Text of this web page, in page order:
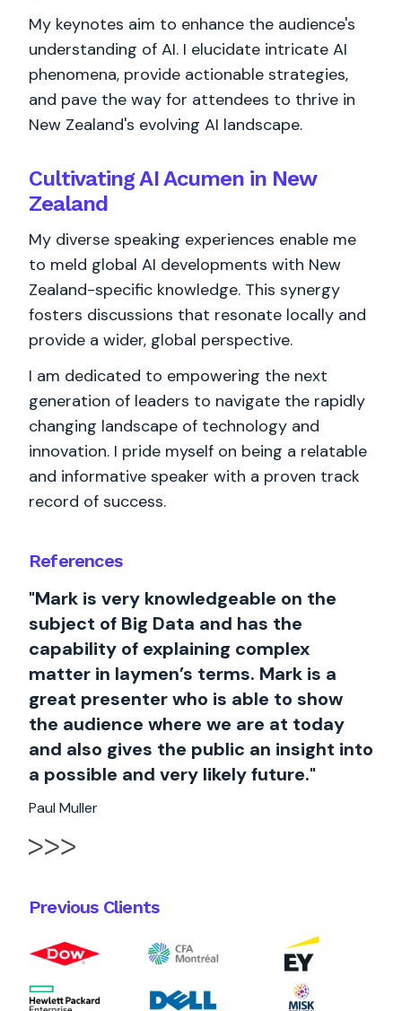
References
"Mark is very knowledgeable on the
subject of Big Data and has the
capability of explaining complex
matter in laymen’s terms. Mark is a
great presenter who is able to show
the audience where we are at today
and also gives the public an insight into
a possible and very likely future."
Paul Muller
Previous Clients
My keynotes aim to enhance the audience's
understanding of AI. I elucidate intricate AI
phenomena, provide actionable strategies,
and pave the way for attendees to thrive in
New Zealand's evolving AI landscape.
Cultivating AI Acumen in New
Zealand
My diverse speaking experiences enable me
to meld global AI developments with New
Zealand-specific knowledge. This synergy
fosters discussions that resonate locally and
provide a wider, global perspective.
I am dedicated to empowering the next
generation of leaders to navigate the rapidly
changing landscape of technology and
innovation. I pride myself on being a relatable
and informative speaker with a proven track
record of success.